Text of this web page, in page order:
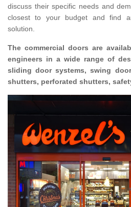
discuss their specific needs and
closest to your budget and find
solution.
The commercial doors are
engineers in a wide range of
sliding door systems, swing
shutters, perforated shutters,